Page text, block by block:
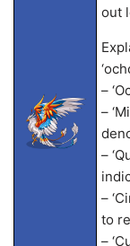
out
–
–
–
–
to
–